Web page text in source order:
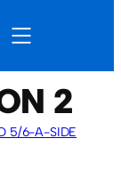
2
5/6-A-SIDE